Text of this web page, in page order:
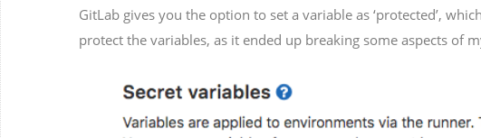
GitLab gives you the option to set a variable as ‘protected’,
protect the variables, as it ended up breaking some aspects of